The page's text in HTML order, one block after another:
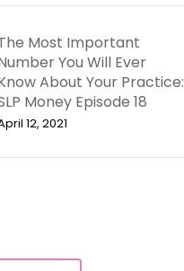
Most Important
You Will Ever
About Your Practice:
Money Episode 18
12, 2021